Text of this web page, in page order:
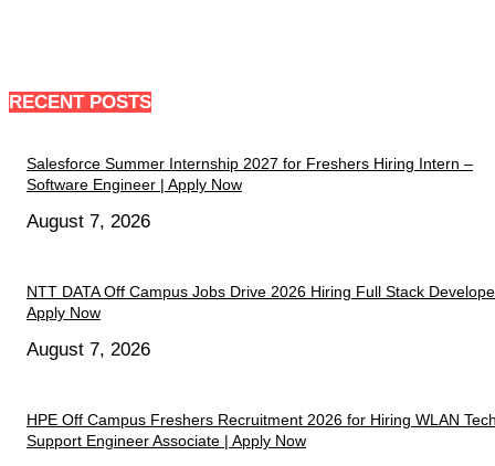
RECENT POSTS
Salesforce Summer Internship 2027 for Freshers Hiring Intern –
Software Engineer | Apply Now
August 7, 2026
NTT DATA Off Campus Jobs Drive 2026 Hiring Full Stack
Apply Now
August 7, 2026
HPE Off Campus Freshers Recruitment 2026 for Hiring WLAN
Support Engineer Associate | Apply Now